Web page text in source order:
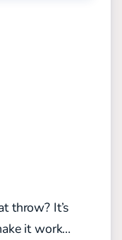
throw? It’s
it work…